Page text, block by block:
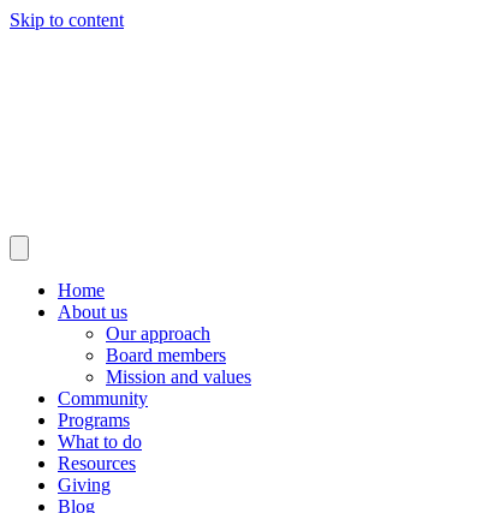
Skip to content
Home
About us
Our approach
Board members
Mission and values
Community
Programs
What to do
Resources
Giving
Blog